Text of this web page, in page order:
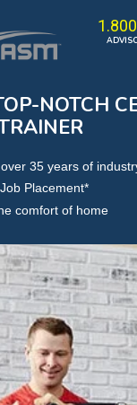
ENROLL IN A
PERSONAL TRAINER
THE OPT MODEL
BUNDLE
BROWSE ALL
NOTCH
35 years of
Placement*
comfort of home